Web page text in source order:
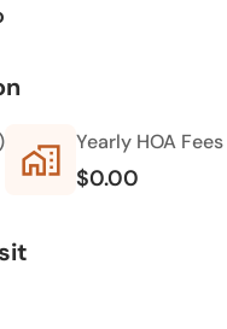
home_work Yearly HOA Fees
$0.00